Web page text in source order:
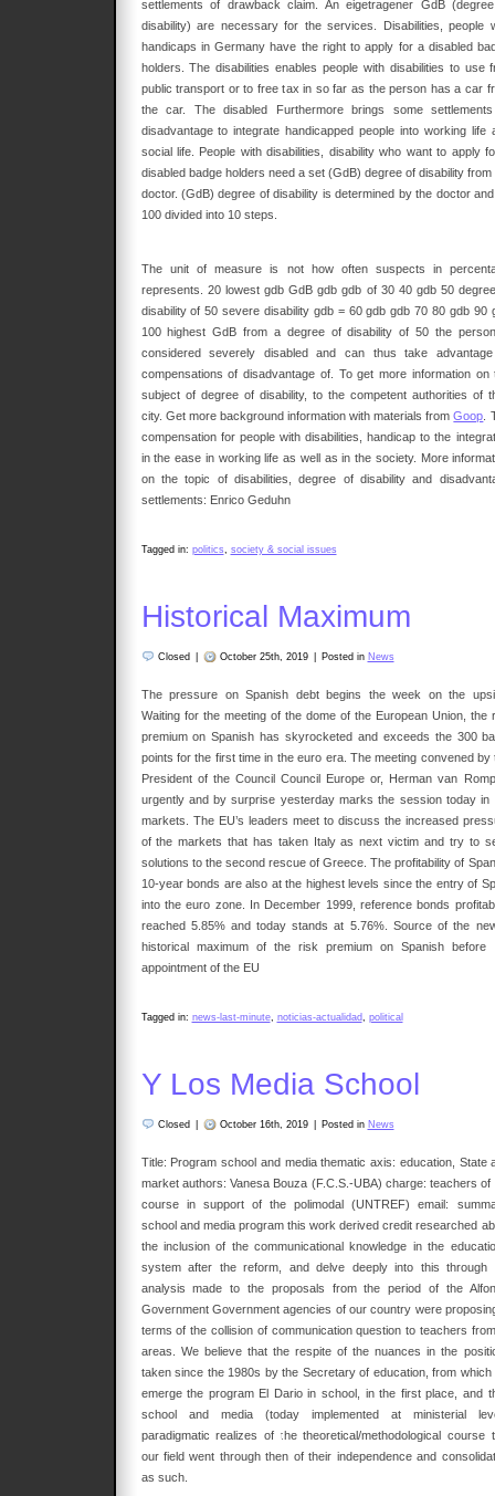
settlements of drawback claim. An eigetragener GdB
disability) are necessary for the services. Disabilities, people
handicaps in Germany have the right to apply for a disabled
holders. The disabilities enables people with disabilities to use
public transport or to free tax in so far as the person has a car
the car. The disabled Furthermore brings some
disadvantage to integrate handicapped people into working life
social life. People with disabilities, disability who want to apply
disabled badge holders need a set (GdB) degree of disability from
doctor. (GdB) degree of disability is determined by the doctor
100 divided into 10 steps.
The unit of measure is not how often suspects in
represents. 20 lowest gdb GdB gdb gdb of 30 40 gdb 50
disability of 50 severe disability gdb = 60 gdb gdb 70 80 gdb 90
100 highest GdB from a degree of disability of 50 the
considered severely disabled and can thus take
compensations of disadvantage of. To get more information on
subject of degree of disability, to the competent authorities of
city. Get more background information with materials fromGoop .
compensation for people with disabilities, handicap to the
in the ease in working life as well as in the society. More
on the topic of disabilities, degree of disability and
settlements: Enrico Geduhn
Tagged in: politics, society & social issues
Historical Maximum
Closed October 25th, 2019 Posted in News
The pressure on Spanish debt begins the week on the
Waiting for the meeting of the dome of the European Union, the
premium on Spanish has skyrocketed and exceeds the 300
points for the first time in the euro era. The meeting convened by
President of the Council Council Europe or, Herman van
urgently and by surprise yesterday marks the session today in
markets. The EU’s leaders meet to discuss the increased
of the markets that has taken Italy as next victim and try to
solutions to the second rescue of Greece. The profitability of
10-year bonds are also at the highest levels since the entry of
into the euro zone. In December 1999, reference bonds
reached 5.85% and today stands at 5.76%. Source of the
historical maximum of the risk premium on Spanish before
appointment of the EU
Tagged in: news-last-minute, noticias-actualidad, political
Y Los Media School
Closed October 16th, 2019 Posted in News
Title: Program school and media thematic axis: education, State
market authors: Vanesa Bouza (F.C.S.-UBA) charge: teachers of
course in support of the polimodal (UNTREF) email:
school and media program this work derived credit researched
the inclusion of the communicational knowledge in the
system after the reform, and delve deeply into this through
analysis made to the proposals from the period of the
Government Government agencies of our country were
terms of the collision of communication question to teachers
areas. We believe that the respite of the nuances in the
taken since the 1980s by the Secretary of education, from which
emerge the program El Dario in school, in the first place, and
school and media (today implemented at ministerial
paradigmatic realizes of the theoretical/methodological course
our field went through then of their independence and
as such.